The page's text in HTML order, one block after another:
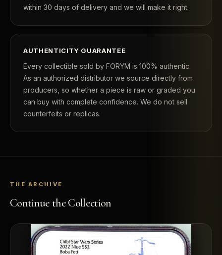
within 30 days of delivery and we will make it right.
AUTHENTICITY GUARANTEE
Every collectible sold by FORYM is 100% authentic.
As an authorized distributor we source directly from
producers, so whether a piece is raw or graded you
can buy with complete confidence. We do not sell
counterfeits or replicas.
THE ARCHIVE
Continue the Collection